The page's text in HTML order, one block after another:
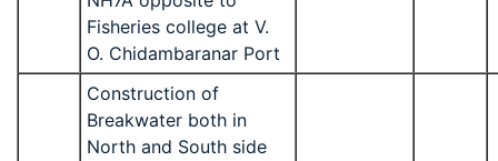
Fisheries college at V.
O. Chidambaranar Port
Construction of
Breakwater both in
North and South side